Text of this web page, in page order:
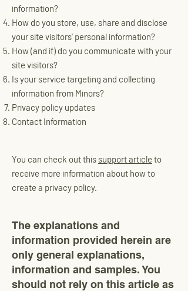
information?
How do you store, use, share and disclose
your site visitors' personal information?
How (and if) do you communicate with your
site visitors?
Is your service targeting and collecting
information from Minors?
Privacy policy updates
Contact Information
You can check out this support article to
receive more information about how to
create a privacy policy.
The explanations and
information provided herein are
only general explanations,
information and samples. You
should not rely on this article as